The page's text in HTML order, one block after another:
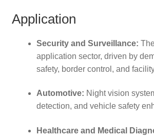
Application
Security and Surveillance:
application sector, driven by
safety, border control, and
Automotive: Night vision
detection, and vehicle safety
Healthcare and Medical